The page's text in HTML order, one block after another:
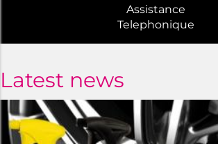
Assistance
Telephonique
Latest news